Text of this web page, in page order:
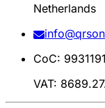
Netherlands
CoC:
VAT: